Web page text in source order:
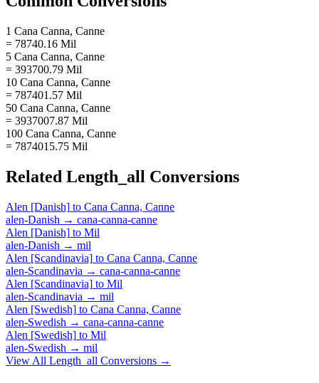
1 Cana Canna, Canne
= 78740.16 Mil
5 Cana Canna, Canne
= 393700.79 Mil
10 Cana Canna, Canne
= 787401.57 Mil
50 Cana Canna, Canne
= 3937007.87 Mil
100 Cana Canna, Canne
= 7874015.75 Mil
Related Length_all Conversions
Alen [Danish] to Cana Canna, Canne
alen-Danish → cana-canna-canne
Alen [Danish] to Mil
alen-Danish → mil
Alen [Scandinavia] to Cana Canna, Canne
alen-Scandinavia → cana-canna-canne
Alen [Scandinavia] to Mil
alen-Scandinavia → mil
Alen [Swedish] to Cana Canna, Canne
alen-Swedish → cana-canna-canne
Alen [Swedish] to Mil
alen-Swedish → mil
View All Length_all Conversions →